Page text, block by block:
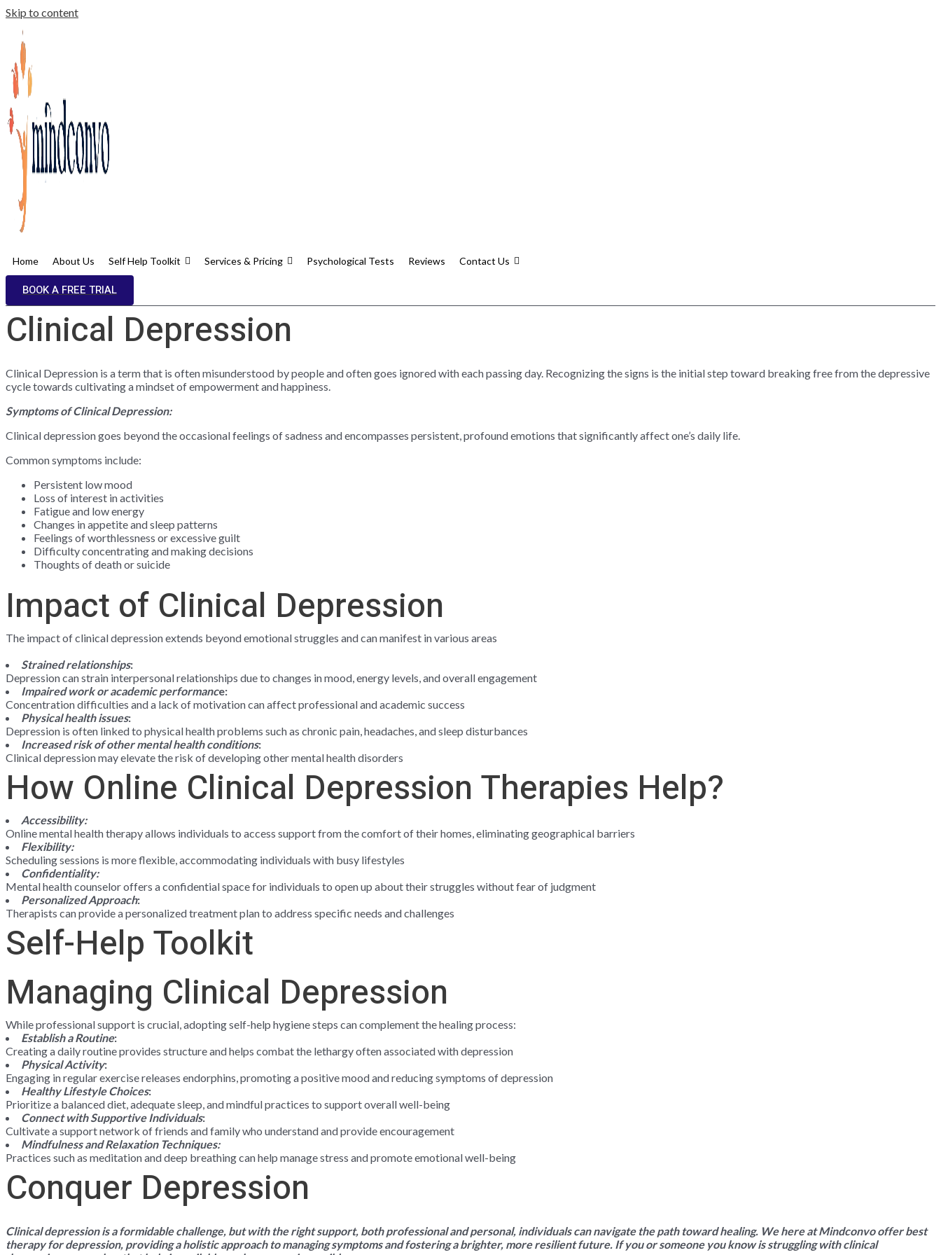
Skip to content
Home About Us Self Help Toolkit Services & Pricing Psychological Tests Reviews Contact Us
BOOK A FREE TRIAL
Clinical Depression
Clinical Depression is a term that is often misunderstood by people and often goes ignored with each passing day. Recognizing the signs is the initial step toward breaking free from the depressive
cycle towards cultivating a mindset of empowerment and happiness.
Symptoms of Clinical Depression:
Clinical depression goes beyond the occasional feelings of sadness and encompasses persistent, profound emotions that significantly affect one’s daily life.
Common symptoms include:
Persistent low mood
Loss of interest in activities
Fatigue and low energy
Changes in appetite and sleep patterns
Feelings of worthlessness or excessive guilt
Difficulty concentrating and making decisions
Thoughts of death or suicide
Impact of Clinical Depression
The impact of clinical depression extends beyond emotional struggles and can manifest in various areas
Strained relationships:
Depression can strain interpersonal relationships due to changes in mood, energy levels, and overall engagement
Impaired work or academic performance:
Concentration difficulties and a lack of motivation can affect professional and academic success
Physical health issues:
Depression is often linked to physical health problems such as chronic pain, headaches, and sleep disturbances
Increased risk of other mental health conditions:
Clinical depression may elevate the risk of developing other mental health disorders
How Online Clinical Depression Therapies Help?
Accessibility:
Online mental health therapy allows individuals to access support from the comfort of their homes, eliminating geographical barriers
Flexibility:
Scheduling sessions is more flexible, accommodating individuals with busy lifestyles
Confidentiality:
Mental health counselor offers a confidential space for individuals to open up about their struggles without fear of judgment
Personalized Approach:
Therapists can provide a personalized treatment plan to address specific needs and challenges
Self-Help Toolkit
Managing Clinical Depression
While professional support is crucial, adopting self-help hygiene steps can complement the healing process:
Establish a Routine:
Creating a daily routine provides structure and helps combat the lethargy often associated with depression
Physical Activity:
Engaging in regular exercise releases endorphins, promoting a positive mood and reducing symptoms of depression
Healthy Lifestyle Choices:
Prioritize a balanced diet, adequate sleep, and mindful practices to support overall well-being
Connect with Supportive Individuals:
Cultivate a support network of friends and family who understand and provide encouragement
Mindfulness and Relaxation Techniques:
Practices such as meditation and deep breathing can help manage stress and promote emotional well-being
Conquer Depression
Clinical depression is a formidable challenge, but with the right support, both professional and personal, individuals can navigate the path toward healing. We here at Mindconvoofferbest
therapy for depression, providing a holistic approach to managing symptoms and fostering a brighter, more resilient future. If you or someone you know is struggling with clinical